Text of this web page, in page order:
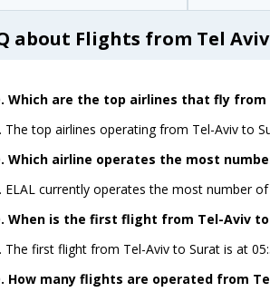
about Flights from Tel
Which are the top airlines that fly from
The top airlines operating from Tel-Aviv to
Which airline operates the most
ELAL currently operates the most number
When is the first flight from Tel-Aviv to
The first flight from Tel-Aviv to Surat is at
How many flights are operated from